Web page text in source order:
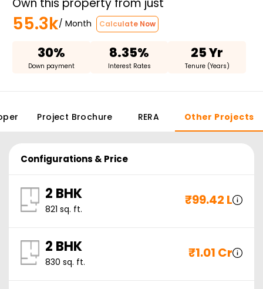
55.3k/ Month Calculate Now
30%
Down payment
8.35%
Interest Rates
25 Yr
Tenure (Years)
Project Brochure RERA Other Projects
Configurations & Price
2 BHK
821 sq. ft.
₹99.42 L
2 BHK
830 sq. ft.
₹1.01 Cr